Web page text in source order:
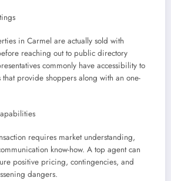
in Carmel are actually sold with
reaching out to public directory
commonly have accessibility to
provide shoppers along with an one-
requires market understanding,
know-how. A top agent can
positive pricing, contingencies, and
dangers.